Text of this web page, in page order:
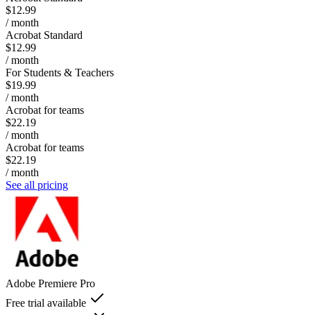
$12.99
/ month
Acrobat Standard
$12.99
/ month
For Students & Teachers
$19.99
/ month
Acrobat for teams
$22.19
/ month
Acrobat for teams
$22.19
/ month
See all pricing
Adobe Premiere Pro
Free trial available